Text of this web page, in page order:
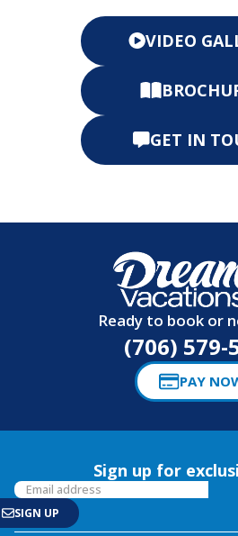
VIDEO
GET IN
Ready to book or
(706) 579-
PAY
Sign up for